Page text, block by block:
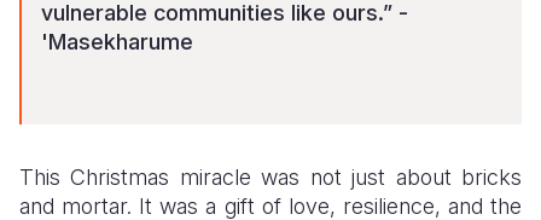
vulnerable communities like ours.” -
'Masekharume
This Christmas miracle was not just about bricks
and mortar. It was a gift of love, resilience, and the